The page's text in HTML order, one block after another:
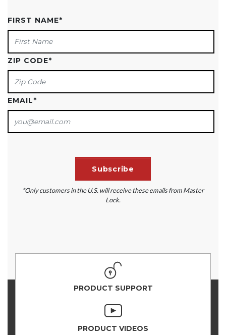
FIRST NAME*
ZIP CODE*
EMAIL*
*Only customers in the U.S. will receive these emails from Master
Lock.
PRODUCT SUPPORT
PRODUCT VIDEOS